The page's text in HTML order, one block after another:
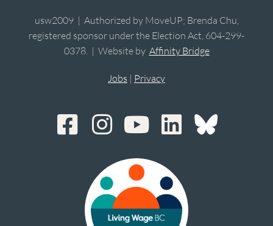
usw2009 | Authorized by MoveUP; Brenda Chu,
registered sponsor under the Election Act, 604-299-
0378. | Website by Affinity Bridge
Jobs | Privacy